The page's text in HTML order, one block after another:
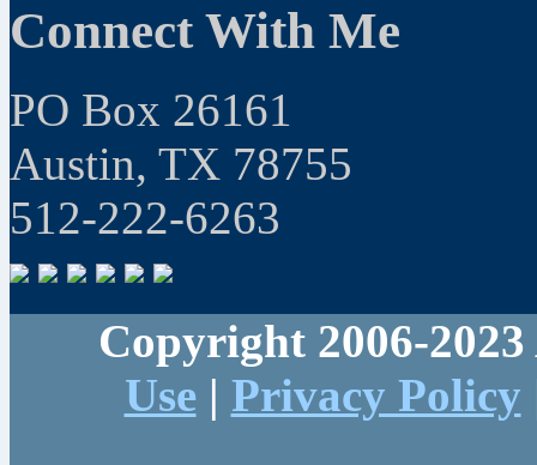
Connect With Me
PO Box 26161
Austin, TX 78755
512-222-6263
Copyright 2006-
Use| Privacy Policy